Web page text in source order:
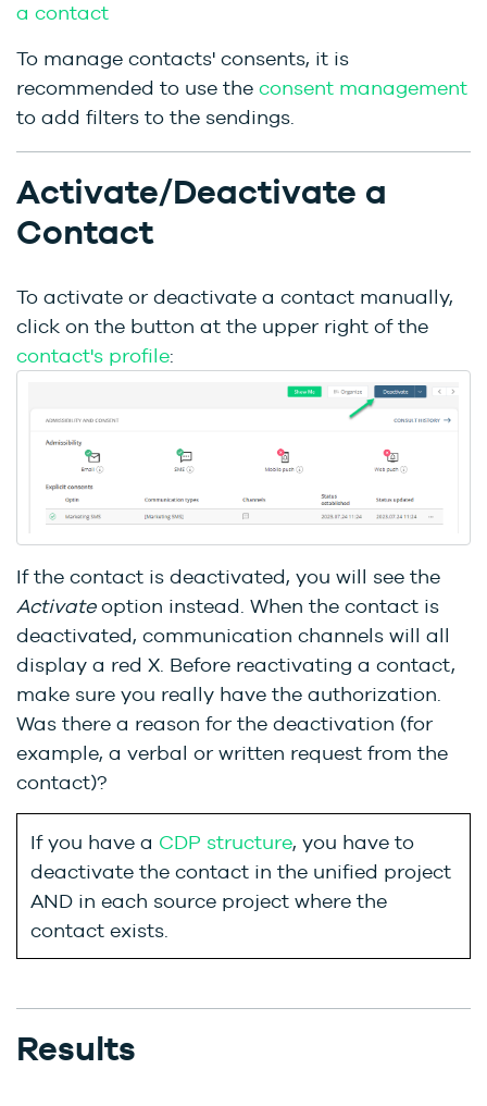
a contact
To manage contacts' consents, it is
recommended to use the consent management
to add filters to the sendings.
Activate/Deactivate a
Contact
To activate or deactivate a contact manually,
click on the button at the upper right of the
contact's profile:
If the contact is deactivated, you will see the
Activateoption instead. When the contact is
deactivated, communication channels will all
display a red X. Before reactivating a contact,
make sure you really have the authorization.
Was there a reason for the deactivation (for
example, a verbal or written request from the
contact)?
If you have a CDP structure, you have to
deactivate the contact in the unified project
AND in each source project where the
contact exists.
Results